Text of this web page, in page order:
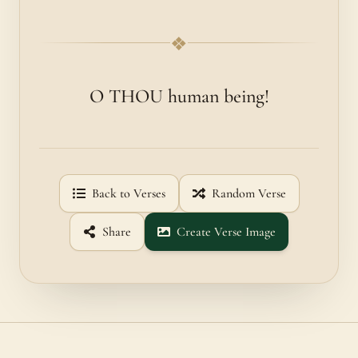
❖
O THOU human being!
Back to Verses Random Verse
Share Create Verse Image